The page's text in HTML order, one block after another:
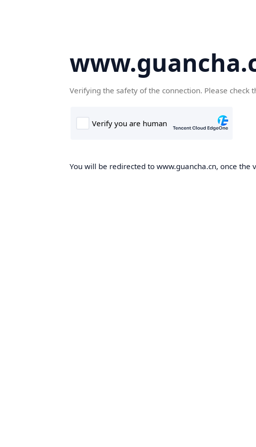
Verifying the safety of the connection. Please check
You will be redirected to www.guancha.cn, once the